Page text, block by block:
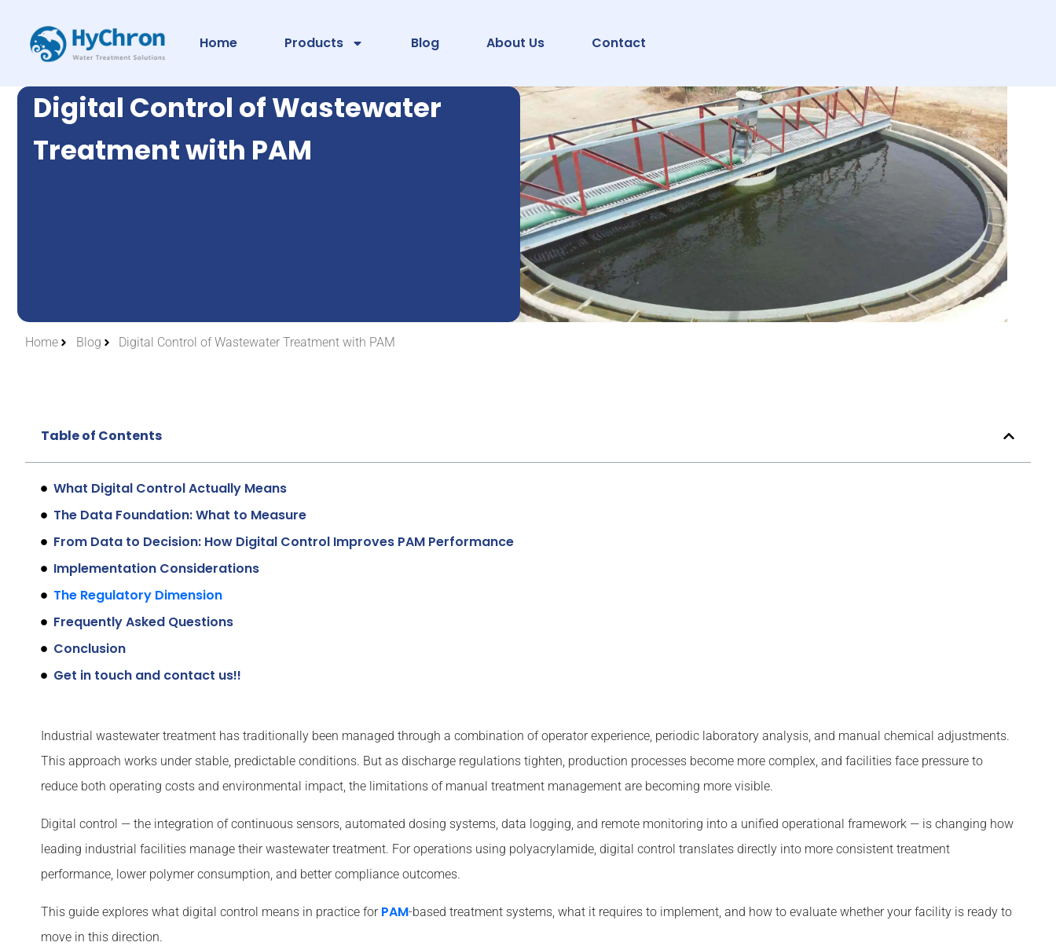
Home Products Blog About Us Contact
Digital Control of Wastewater
Treatment with PAM
Home Blog Digital Control of Wastewater Treatment with PAM
Table of Contents
What Digital Control Actually Means
The Data Foundation: What to Measure
From Data to Decision: How Digital Control Improves PAM Performance
Implementation Considerations
The Regulatory Dimension
Frequently Asked Questions
Conclusion
Get in touch and contact us!!
Industrial wastewater treatment has traditionally been managed through a combination of operator experience, periodic laboratory analysis, and manual chemical adjustments.
This approach works under stable, predictable conditions. But as discharge regulations tighten, production processes become more complex, and facilities face pressure to
reduce both operating costs and environmental impact, the limitations of manual treatment management are becoming more visible.
Digital control — the integration of continuous sensors, automated dosing systems, data logging, and remote monitoring into a unified operational framework — is changing how
leading industrial facilities manage their wastewater treatment. For operations using polyacrylamide, digital control translates directly into more consistent treatment
performance, lower polymer consumption, and better compliance outcomes.
This guide explores what digital control means in practice for PAM-based treatment systems, what it requires to implement, and how to evaluate whether your facility is ready to
move in this direction.